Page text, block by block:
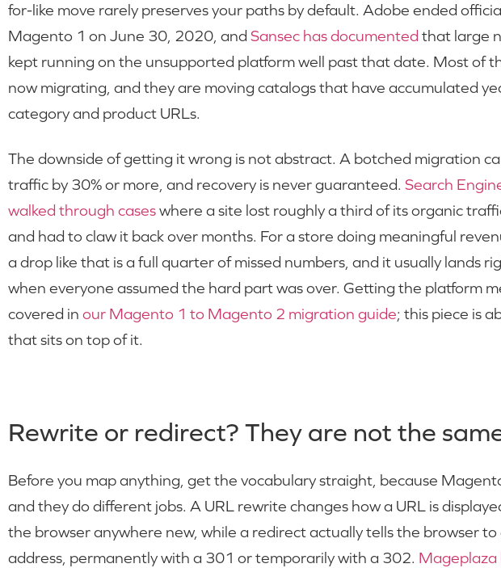
for-like move rarely preserves your paths by default. Adobe ended
Magento 1 on June 30, 2020, and Sansec has documented that large
kept running on the unsupported platform well past that date. Most of
now migrating, and they are moving catalogs that have accumulated
category and product URLs.
The downside of getting it wrong is not abstract. A botched migration
traffic by 30% or more, and recovery is never guaranteed. Search
walked through caseswhere a site lost roughly a third of its organic
and had to claw it back over months. For a store doing meaningful
a drop like that is a full quarter of missed numbers, and it usually lands
when everyone assumed the hard part was over. Getting the platform
covered in our Magento 1 to Magento 2 migration guide; this piece is
that sits on top of it.
Rewrite or redirect? They are not the
Before you map anything, get the vocabulary straight, because
and they do different jobs. A URL rewrite changes how a URL is
the browser anywhere new, while a redirect actually tells the browser
address, permanently with a 301 or temporarily with a 302. Mageplaza